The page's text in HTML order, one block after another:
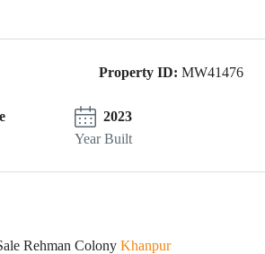
Property ID: MW41476
2023
Year Built
Rehman Colony Khanpur